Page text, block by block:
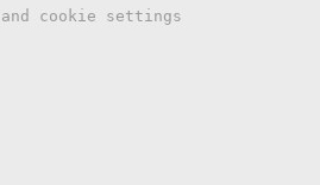
cookie settings